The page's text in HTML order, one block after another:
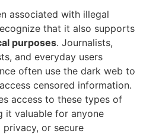
associated with illegal
that it also supports
purposes. Journalists,
and everyday users
often use the dark web to
censored information.
access to these types of
it valuable for anyone
or secure